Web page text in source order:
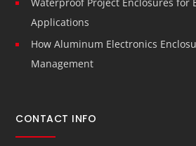
Applications
How Aluminum Electronics
Management
CONTACT INFO